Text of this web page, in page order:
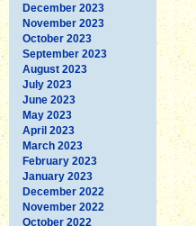
December 2023
November 2023
October 2023
September 2023
August 2023
July 2023
June 2023
May 2023
April 2023
March 2023
February 2023
January 2023
December 2022
November 2022
October 2022